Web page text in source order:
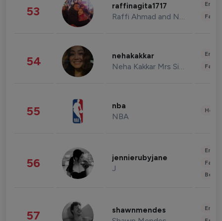
53 raffinagita1717
Raffi Ahmad and Nagita Slavina
54 nehakakkar
Neha Kakkar Mrs Singh
55 nba
NBA
56 jennierubyjane
J
57 shawnmendes